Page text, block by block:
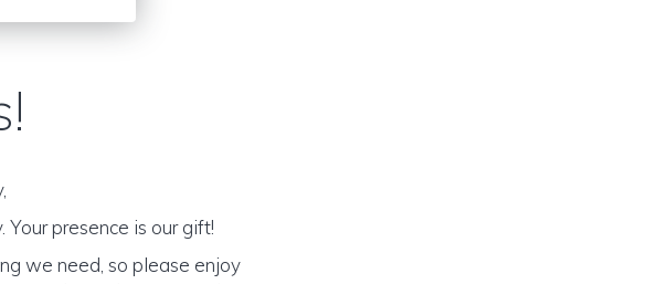
presence is our gift!
we need, so please enjoy